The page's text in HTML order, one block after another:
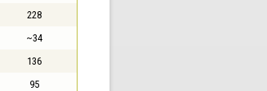
228
~34
136
95